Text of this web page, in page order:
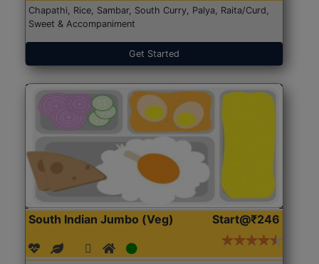
Chapathi, Rice, Sambar, South Curry, Palya, Raita/Curd,
Sweet & Accompaniment
Get Started
South Indian Jumbo (Veg) Start@₹246